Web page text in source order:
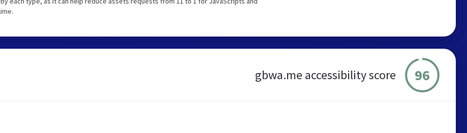
gbwa.me accessibility score 96